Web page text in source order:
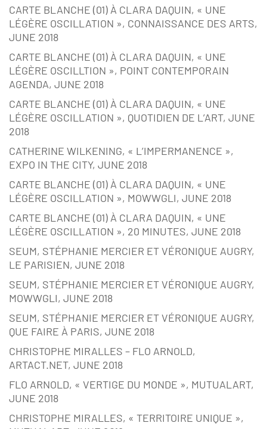
CARTE BLANCHE (01) À CLARA DAQUIN, « UNE
LÉGÈRE OSCILLATION », CONNAISSANCE DES ARTS,
JUNE 2018
CARTE BLANCHE (01) À CLARA DAQUIN, « UNE
LÉGÈRE OSCILLTION », POINT CONTEMPORAIN
AGENDA, JUNE 2018
CARTE BLANCHE (01) À CLARA DAQUIN, « UNE
LÉGÈRE OSCILLATION », QUOTIDIEN DE L’ART, JUNE
2018
CATHERINE WILKENING, « L’IMPERMANENCE »,
EXPO IN THE CITY, JUNE 2018
CARTE BLANCHE (01) À CLARA DAQUIN, « UNE
LÉGÈRE OSCILLATION », MOWWGLI, JUNE 2018
CARTE BLANCHE (01) À CLARA DAQUIN, « UNE
LÉGÈRE OSCILLATION », 20 MINUTES, JUNE 2018
SEUM, STÉPHANIE MERCIER ET VÉRONIQUE AUGRY,
LE PARISIEN, JUNE 2018
SEUM, STÉPHANIE MERCIER ET VÉRONIQUE AUGRY,
MOWWGLI, JUNE 2018
SEUM, STÉPHANIE MERCIER ET VÉRONIQUE AUGRY,
QUE FAIRE À PARIS, JUNE 2018
CHRISTOPHE MIRALLES – FLO ARNOLD,
ARTACT.NET, JUNE 2018
FLO ARNOLD, « VERTIGE DU MONDE », MUTUALART,
JUNE 2018
CHRISTOPHE MIRALLES, « TERRITOIRE UNIQUE »,